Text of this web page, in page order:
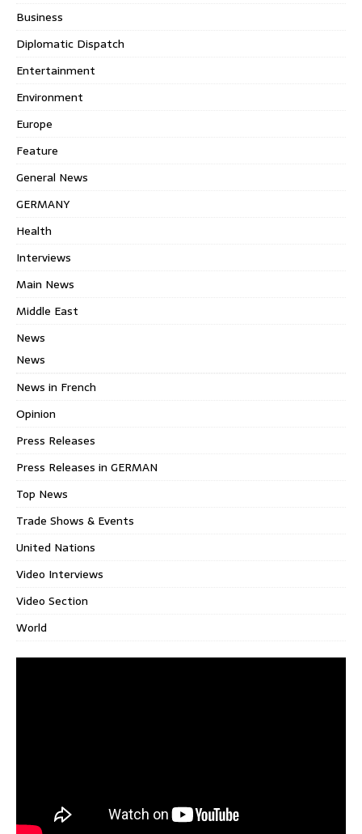
Business
Diplomatic Dispatch
Entertainment
Environment
Europe
Feature
General News
GERMANY
Health
Interviews
Main News
Middle East
News
News
News in French
Opinion
Press Releases
Press Releases in GERMAN
Top News
Trade Shows & Events
United Nations
Video Interviews
Video Section
World